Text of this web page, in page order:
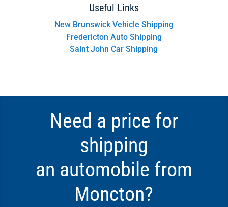
Useful Links
New Brunswick Vehicle Shipping
Fredericton Auto Shipping
Saint John Car Shipping
Need a price for
shipping
an automobile from
Moncton?